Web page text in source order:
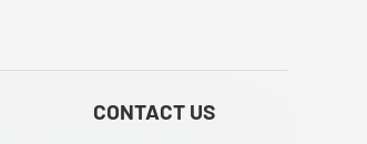
CONTACT US